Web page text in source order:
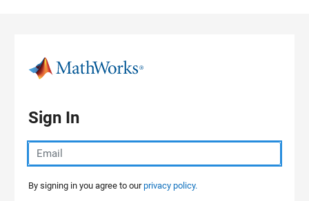
Sign In
By signing in you agree to ourprivacy policy.